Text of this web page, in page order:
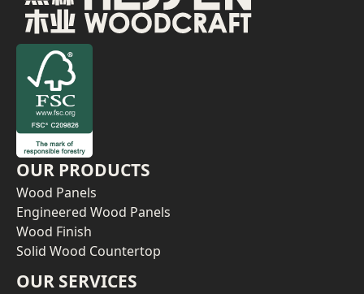
OUR PRODUCTS
Wood Panels
Engineered Wood Panels
Wood Finish
Solid Wood Countertop
OUR SERVICES